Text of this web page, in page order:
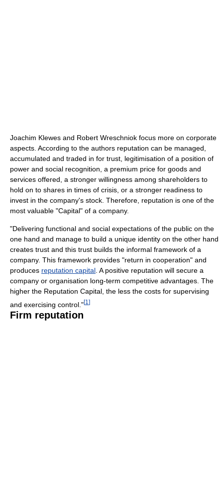
Joachim Klewes and Robert Wreschniok focus more on corporate
aspects. According to the authors reputation can be managed,
accumulated and traded in for trust, legitimisation of a position of
power and social recognition, a premium price for goods and
services offered, a stronger willingness among shareholders to
hold on to shares in times of crisis, or a stronger readiness to
invest in the company's stock. Therefore, reputation is one of the
most valuable "Capital" of a company.
"Delivering functional and social expectations of the public on the
one hand and manage to build a unique identity on the other hand
creates trust and this trust builds the informal framework of a
company. This framework provides "return in cooperation" and
produces reputation capital . A positive reputation will secure a
company or organisation long-term competitive advantages. The
higher the Reputation Capital, the less the costs for supervising
and exercising control."[1 ]
Firm reputation